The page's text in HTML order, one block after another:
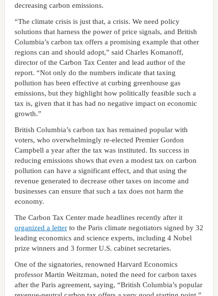
decreasing carbon emissions.
“The climate crisis is just that, a crisis. We need policy
solutions that harness the power of price signals, and British
Columbia’s carbon tax offers a promising example that other
regions can and should adopt,” said Charles Komanoff,
director of the Carbon Tax Center and lead author of the
report. “Not only do the numbers indicate that taxing
pollution has been effective at curbing greenhouse gas
emissions, but they highlight how politically feasible such a
tax is, given that it has had no negative impact on economic
growth.”
British Columbia’s carbon tax has remained popular with
voters, who overwhelmingly re-elected Premier Gordon
Campbell a year after the tax was instituted. Its success in
reducing emissions shows that even a modest tax on carbon
pollution can have a significant effect, and that using the
revenue generated to decrease other taxes on income and
businesses can ensure that such a tax does not harm the
economy.
The Carbon Tax Center made headlines recently after it
organized a letterto the Paris climate negotiators signed by 32
leading economics and science experts, including 4 Nobel
prize winners and 3 former U.S. cabinet secretaries.
One of the signatories, renowned Harvard Economics
professor Martin Weitzman, noted the need for carbon taxes
after the Paris agreement, saying, “British Columbia’s popular